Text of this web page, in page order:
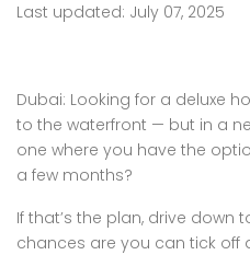
Last updated: July 07, 2025
Dubai: Looking for a deluxe
to the waterfront — but in a
one where you have the
a few months?
If that’s the plan, drive down
chances are you can tick off